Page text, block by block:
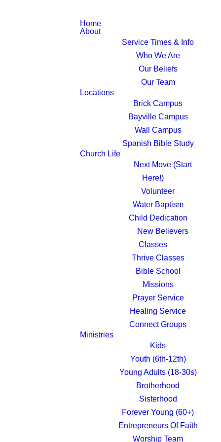
Home
About
Service Times & Info
Who We Are
Our Beliefs
Our Team
Locations
Brick Campus
Bayville Campus
Wall Campus
Spanish Bible Study
Church Life
Next Move (Start
Here!)
Volunteer
Water Baptism
Child Dedication
New Believers
Classes
Thrive Classes
Bible School
Missions
Prayer Service
Healing Service
Connect Groups
Ministries
Kids
Youth (6th-12th)
Young Adults (18-30s)
Brotherhood
Sisterhood
Forever Young (60+)
Entrepreneurs Of Faith
Worship Team